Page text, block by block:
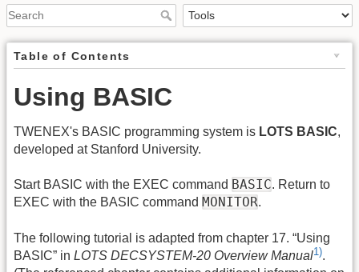
Table of Contents
Using BASIC
TWENEX's BASIC programming system is LOTS BASIC,
developed at Stanford University.
Start BASIC with the EXEC command BASIC. Return to
EXEC with the BASIC command MONITOR.
The following tutorial is adapted from chapter 17. “Using
BASIC” in LOTS DECSYSTEM-20 Overview Manual1).